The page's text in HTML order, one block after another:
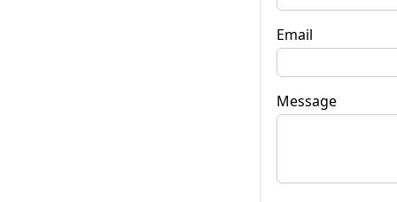
Email
Message